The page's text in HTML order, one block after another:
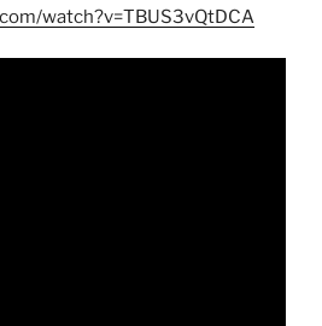
watch?v=TBUS3vQtDCA